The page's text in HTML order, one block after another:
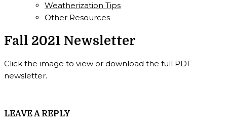
Weatherization Tips
Other Resources
Fall 2021 Newsletter
Click the image to view or download the full PDF
newsletter.
LEAVE A REPLY